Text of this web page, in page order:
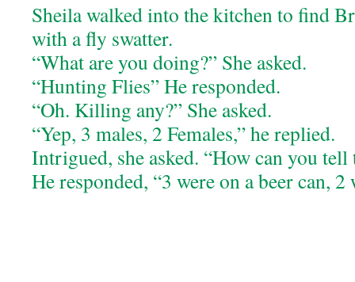
Sheila walked into the kitchen to find
with a fly swatter.
“What are you doing?” She asked.
“Hunting Flies” He responded.
“Oh. Killing any?” She asked.
“Yep, 3 males, 2 Females,” he replied.
Intrigued, she asked. “How can you tell
He responded, “3 were on a beer can,